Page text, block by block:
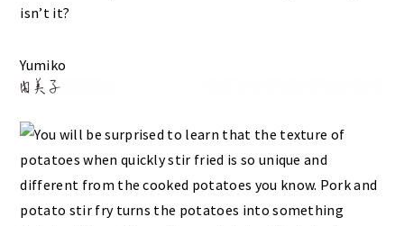
isn’t it?
Yumiko